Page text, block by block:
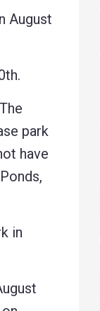
August
park
have
in